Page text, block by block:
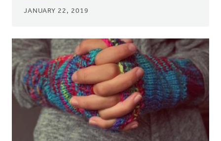
JANUARY 22, 2019